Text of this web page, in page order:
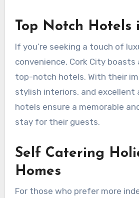
Top Notch Hotels
If you’re seeking a touch of
convenience, Cork City
top-notch hotels. With their
stylish interiors, and excellent
hotels ensure a memorable
stay for their guests.
Self Catering
Homes
For those who prefer more